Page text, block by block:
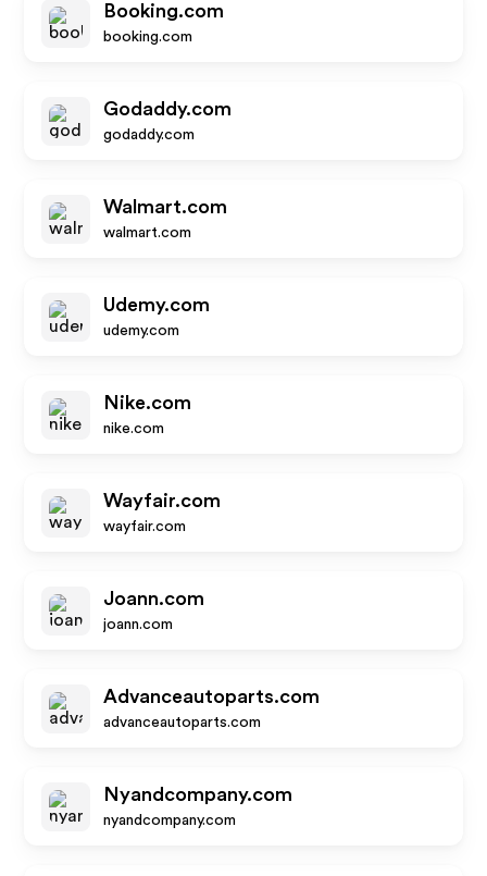
Booking.com
booking.com
Godaddy.com
godaddy.com
Walmart.com
walmart.com
Udemy.com
udemy.com
Nike.com
nike.com
Wayfair.com
wayfair.com
Joann.com
joann.com
Advanceautoparts.com
advanceautoparts.com
Nyandcompany.com
nyandcompany.com